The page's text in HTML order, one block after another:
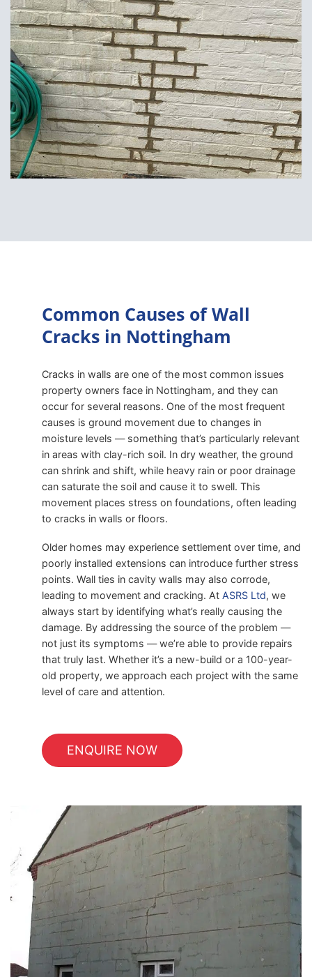
Common Causes of Wall
Cracks in Nottingham
Cracks in walls are one of the most common issues
property owners face in Nottingham, and they can
occur for several reasons. One of the most frequent
causes is ground movement due to changes in
moisture levels — something that’s particularly relevant
in areas with clay-rich soil. In dry weather, the ground
can shrink and shift, while heavy rain or poor drainage
can saturate the soil and cause it to swell. This
movement places stress on foundations, often leading
to cracks in walls or floors.
Older homes may experience settlement over time, and
poorly installed extensions can introduce further stress
points. Wall ties in cavity walls may also corrode,
leading to movement and cracking. At ASRS Ltd, we
always start by identifying what’s really causing the
damage. By addressing the source of the problem —
not just its symptoms — we’re able to provide repairs
that truly last. Whether it’s a new-build or a 100-year-
old property, we approach each project with the same
level of care and attention.
ENQUIRE NOW